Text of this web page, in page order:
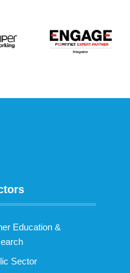
Education &
Sector